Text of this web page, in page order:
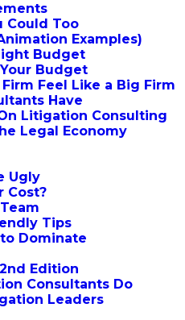
Could Too
Examples)
Budget
Budget
Feel Like a Big Firm
Have
Litigation Consulting
Legal Economy
Ugly
Cost?
Tips
Dominate
Edition
Consultants Do
Leaders